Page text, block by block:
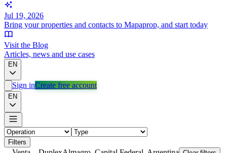
Jul 19, 2026
Bring your properties and contacts to Mapaprop, and start today
Visit the Blog
Articles, news and use cases
EN
Sign inCreate free account
EN
Filters